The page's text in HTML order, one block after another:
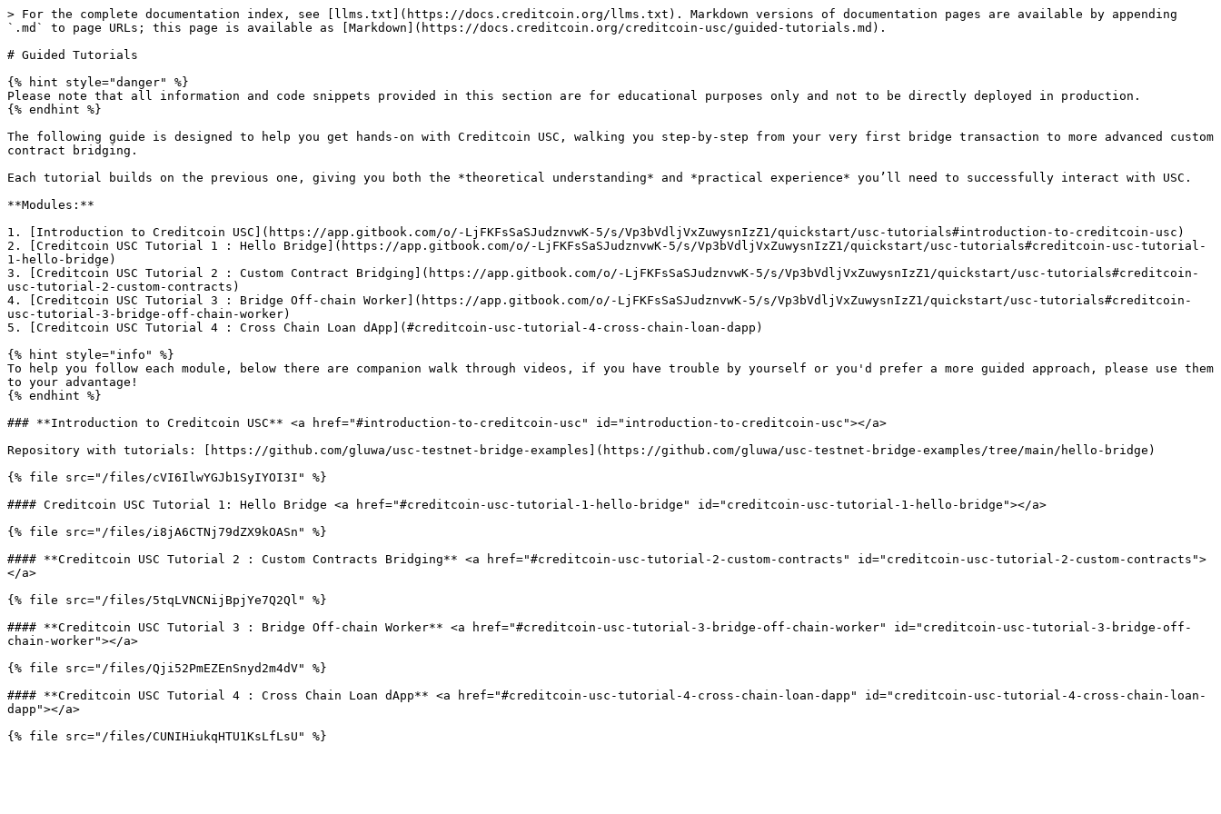
> For the complete documentation index, see [llms.txt](https://docs.creditcoin.org/llms.txt). Markdown versions of documentation pages are available by appending
`.md` to page URLs; this page is available as [Markdown](https://docs.creditcoin.org/creditcoin-usc/guided-tutorials.md).
# Guided Tutorials
{% hint style="danger" %}
Please note that all information and code snippets provided in this section are for educational purposes only and not to be directly deployed in production.
{% endhint %}
The following guide is designed to help you get hands-on with Creditcoin USC, walking you step-by-step from your very first bridge transaction to more advanced custom
contract bridging.
Each tutorial builds on the previous one, giving you both the *theoretical understanding* and *practical experience* you’ll need to successfully interact with USC.
**Modules:**
1. ​[Introduction to Creditcoin USC](https://app.gitbook.com/o/-LjFKFsSaSJudznvwK-5/s/Vp3bVdljVxZuwysnIzZ1/quickstart/usc-tutorials#introduction-to-creditcoin-usc)​
2. ​[Creditcoin USC Tutorial 1 : Hello Bridge](https://app.gitbook.com/o/-LjFKFsSaSJudznvwK-5/s/Vp3bVdljVxZuwysnIzZ1/quickstart/usc-tutorials#creditcoin-usc-tutorial-
1-hello-bridge)​
3. ​[Creditcoin USC Tutorial 2 : Custom Contract Bridging](https://app.gitbook.com/o/-LjFKFsSaSJudznvwK-5/s/Vp3bVdljVxZuwysnIzZ1/quickstart/usc-tutorials#creditcoin-
usc-tutorial-2-custom-contracts)​
4. ​[Creditcoin USC Tutorial 3 : Bridge Off-chain Worker](https://app.gitbook.com/o/-LjFKFsSaSJudznvwK-5/s/Vp3bVdljVxZuwysnIzZ1/quickstart/usc-tutorials#creditcoin-
usc-tutorial-3-bridge-off-chain-worker)​
5. [Creditcoin USC Tutorial 4 : Cross Chain Loan dApp](#creditcoin-usc-tutorial-4-cross-chain-loan-dapp)
{% hint style="info" %}
To help you follow each module, below there are companion walk through videos, if you have trouble by yourself or you'd prefer a more guided approach, please use them
to your advantage!
{% endhint %}
### **Introduction to Creditcoin USC** <a href="#introduction-to-creditcoin-usc" id="introduction-to-creditcoin-usc"></a>
Repository with tutorials: [https://github.com/gluwa/usc-testnet-bridge-examples](https://github.com/gluwa/usc-testnet-bridge-examples/tree/main/hello-bridge)
{% file src="/files/cVI6IlwYGJb1SyIYOI3I" %}
#### Creditcoin USC Tutorial 1: Hello Bridge <a href="#creditcoin-usc-tutorial-1-hello-bridge" id="creditcoin-usc-tutorial-1-hello-bridge"></a>
{% file src="/files/i8jA6CTNj79dZX9kOASn" %}
#### **Creditcoin USC Tutorial 2 : Custom Contracts Bridging** <a href="#creditcoin-usc-tutorial-2-custom-contracts" id="creditcoin-usc-tutorial-2-custom-contracts">
</a>
{% file src="/files/5tqLVNCNijBpjYe7Q2Ql" %}
#### **Creditcoin USC Tutorial 3 : Bridge Off-chain Worker** <a href="#creditcoin-usc-tutorial-3-bridge-off-chain-worker" id="creditcoin-usc-tutorial-3-bridge-off-
chain-worker"></a>
{% file src="/files/Qji52PmEZEnSnyd2m4dV" %}
#### **Creditcoin USC Tutorial 4 : Cross Chain Loan dApp** <a href="#creditcoin-usc-tutorial-4-cross-chain-loan-dapp" id="creditcoin-usc-tutorial-4-cross-chain-loan-
dapp"></a>